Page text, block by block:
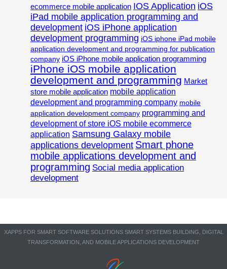
ecommerce mobile application IOS Application iOS
iPad mobile application programming and
development iOS iPhone application
development programming iOS iphone iPad mobile
application development and programming for publication
company iOS iPhone mobile application programming
iPhone iOS mobile application
development and programming Market
store mobile application mobile application
development and programming company mobile
application development company programming and
development of store iOS mobile ecommerce
application Samsung Galaxy mobile
applications development Smart phone
mobile applications development and
programming Social media application
development
XAPPS FOR SMART SOFTWARE SOLUTIONS SMART SYSTEMS BUILDING, DIGITAL
TRANSFORMATION, AND MOBILE APPLICATIONS DEVELOPMENT